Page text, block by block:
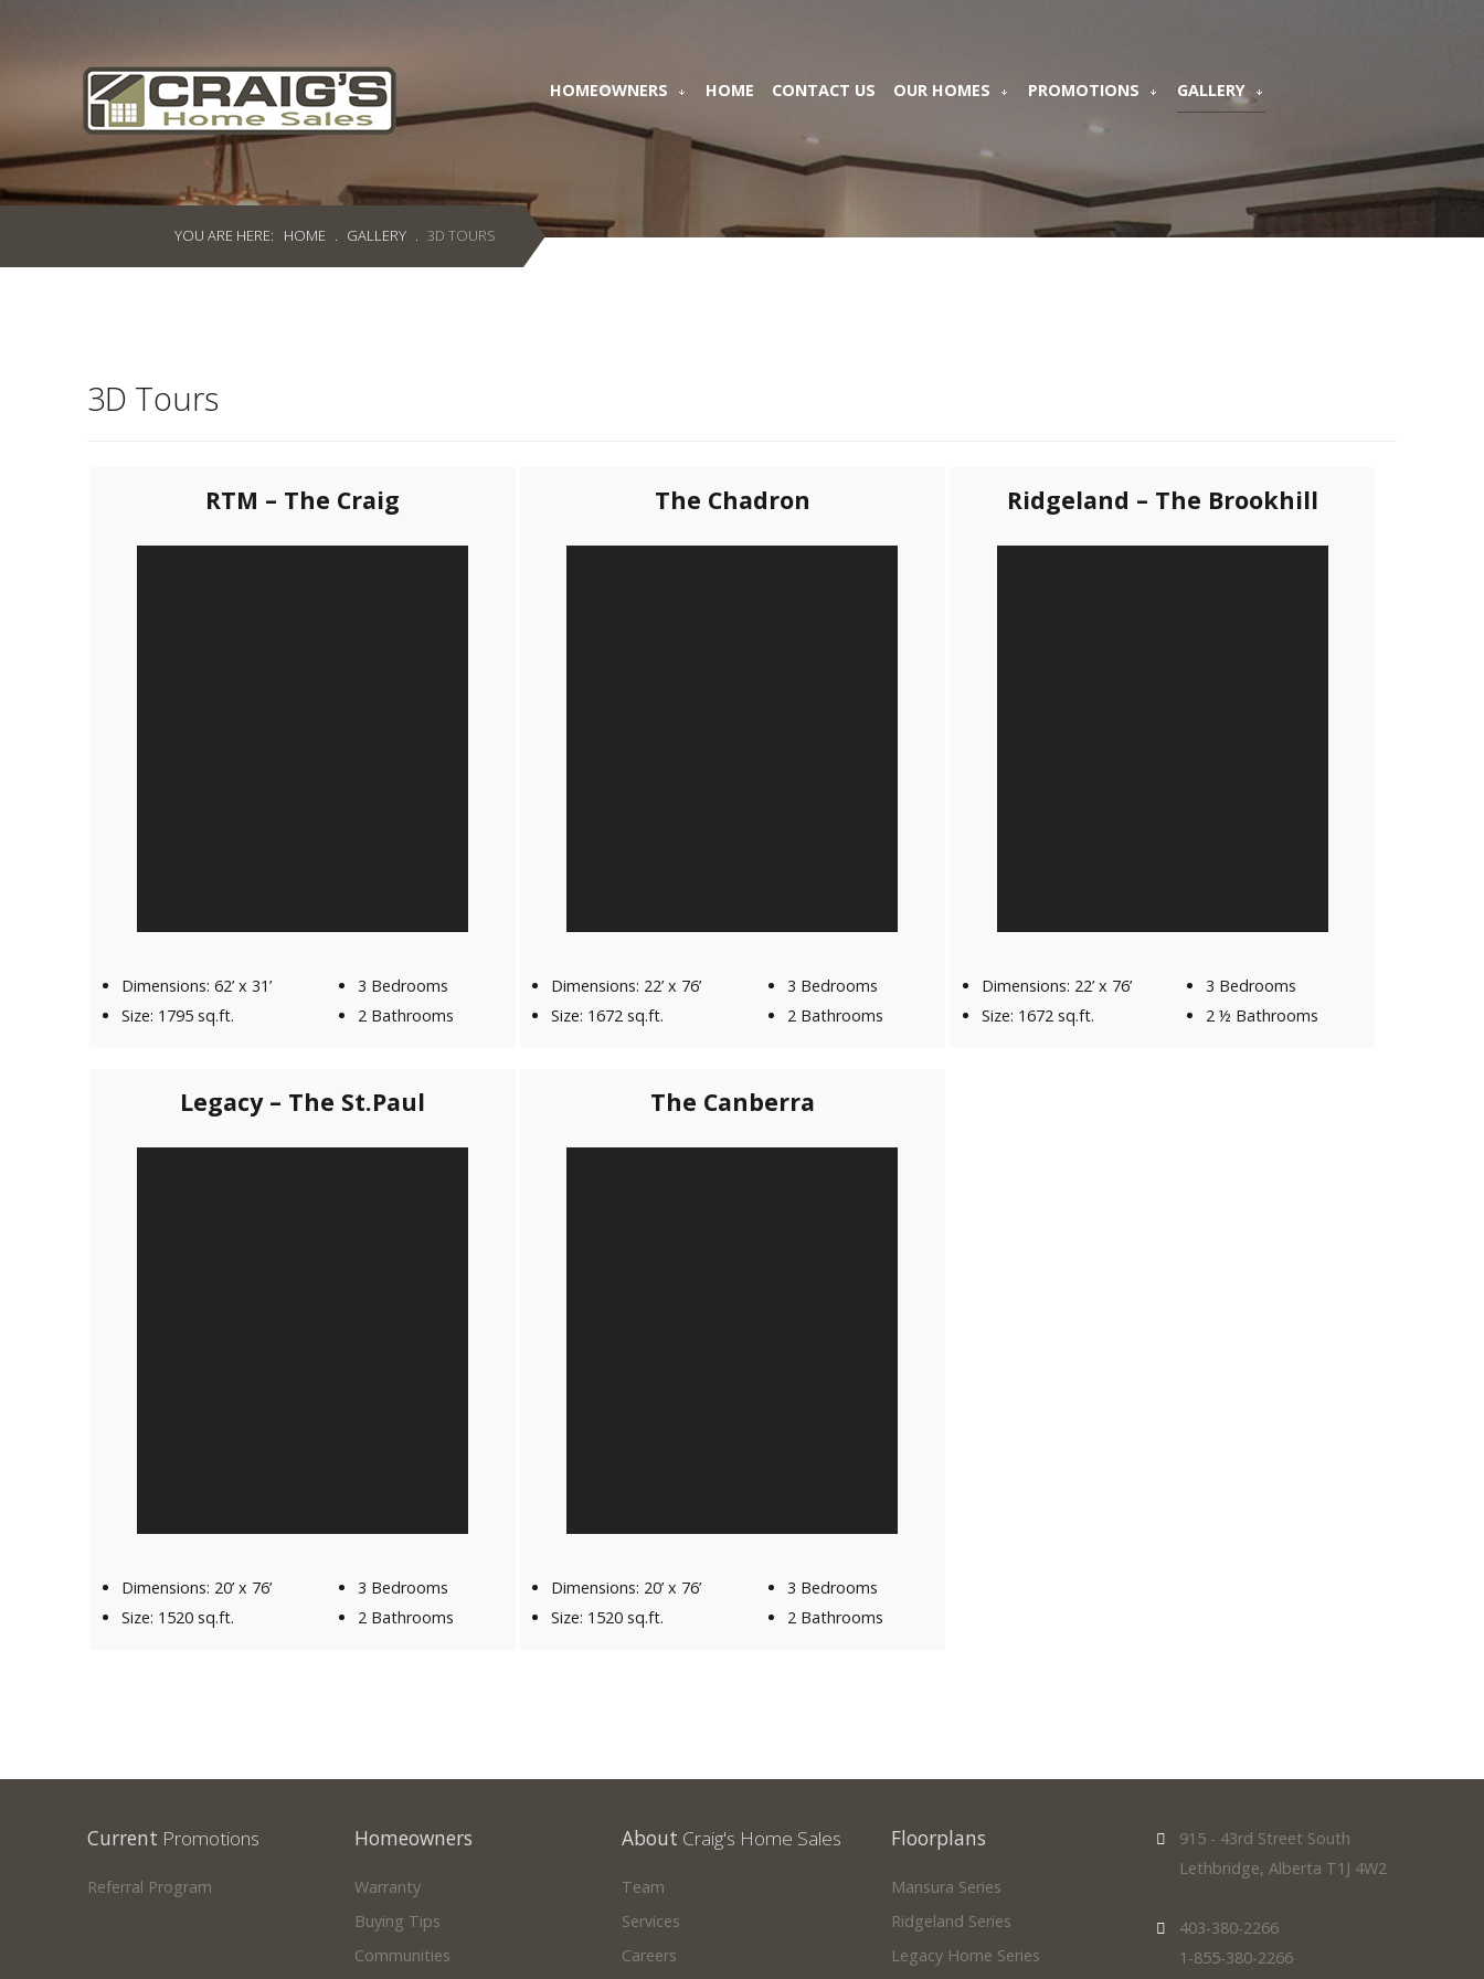
Home Sales
Call Us Today at403-380-2266
or Toll Free1-855-380-2266
Address: 915 - 43rd Street South
HomeOwners
HOMEOWNERS HOME CONTACT US OUR HOMES PROMOTIONS GALLERY
YOU ARE HERE: HOME . GALLERY . 3D TOURS
3D Tours
RTM – The Craig
Dimensions: 62’ x 31’
Size: 1795 sq.ft.
3 Bedrooms
2 Bathrooms
The Chadron
Dimensions: 22’ x 76’
Size: 1672 sq.ft.
3 Bedrooms
2 Bathrooms
Ridgeland – The Brookhill
Dimensions: 22’ x 76’
Size: 1672 sq.ft.
3 Bedrooms
2 ½ Bathrooms
Legacy – The St.Paul
Dimensions: 20’ x 76’
Size: 1520 sq.ft.
3 Bedrooms
2 Bathrooms
The Canberra
Dimensions: 20’ x 76’
Size: 1520 sq.ft.
3 Bedrooms
2 Bathrooms
Current Promotions
Referral Program
Homeowners
Warranty
Buying Tips
Communities
About Craig's Home Sales
Team
Services
Careers
Floorplans
Mansura Series
Ridgeland Series
Legacy Home Series
915 - 43rd Street South
Lethbridge, Alberta T1J 4W2
403-380-2266
1-855-380-2266